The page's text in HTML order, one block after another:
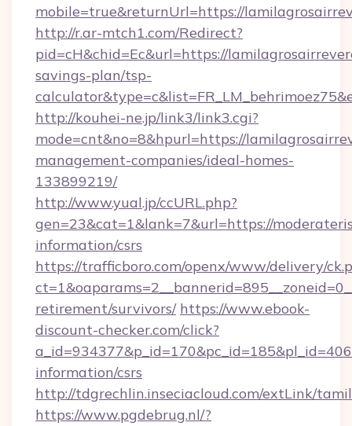
mobile=true&returnUrl=https://
http://r.ar-mtch1.com/Redirect?
pid=cH&chid=Ec&url=https://
savings-plan/tsp-
http://kouhei-ne.jp/link3/link3.cgi?
mode=cnt&no=8&hpurl=https://
management-companies/ideal-homes-
133899219/
http://www.yual.jp/ccURL.php?
gen=23&cat=1&lank=7&url=https://
information/csrs
https://trafficboro.com/openx/www/delivery/
retirement/survivors/ https://www.ebook-
discount-checker.com/click?
information/csrs
http://tdgrechlin.inseciacloud.com/extLink/
https://www.pgdebrug.nl/?